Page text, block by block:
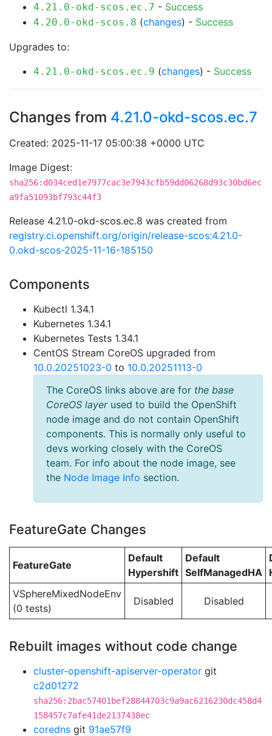
4.21.0-okd-scos.ec.7 - Success
4.20.0-okd-scos.8 (changes) - Success
Upgrades to:
4.21.0-okd-scos.ec.9 (changes) - Success
Changes from 4.21.0-okd-scos.ec.7
Created: 2025-11-17 05:00:38 +0000 UTC
Image Digest:
sha256:d034ced1e7977cac3e7943cfb59dd06268d93c30bd6ec
a9fa51093bf793c44f3
Release 4.21.0-okd-scos.ec.8 was created from
registry.ci.openshift.org/origin/release-scos:4.21.0-
0.okd-scos-2025-11-16-185150
Components
Kubectl 1.34.1
Kubernetes 1.34.1
Kubernetes Tests 1.34.1
CentOS Stream CoreOS upgraded from
10.0.20251023-0 to 10.0.20251113-0
The CoreOS links above are for the base
CoreOS layerused to build the OpenShift
node image and do not contain OpenShift
components. This is normally only useful to
devs working closely with the CoreOS
team. For info about the node image, see
the Node Image Info section.
FeatureGate Changes
FeatureGate
Default
Hypershift
Default
SelfManagedHA
VSphereMixedNodeEnv
(0 tests)
Disabled Disabled
Rebuilt images without code change
cluster-openshift-apiserver-operator git
c2d01272
sha256:2bac57401bef28844703c9a9ac6216230dc458d4
158457c7afe41de2137438ec
coredns git 91ae57f9